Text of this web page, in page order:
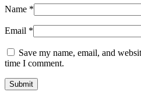
Name *
Email *
Save my name, email, and
time I comment.